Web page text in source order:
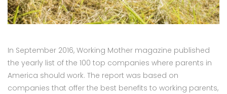
In September 2016, Working Mother magazine published
the yearly list of the 100 top companies where parents in
America should work. The report was based on
companies that offer the best benefits to working parents,